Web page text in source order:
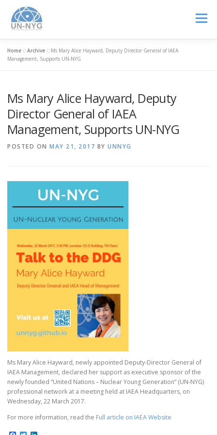
Menu
ABOUT US MENTORSHIP
JOIN US EVENTS
Home »Archive »Ms Mary Alice Hayward, Deputy Director General of IAEA
Management, Supports UN-NYG
Ms Mary Alice Hayward, Deputy
Director General of IAEA
Management, Supports UN-NYG
POSTED ON MAY 21, 2017 BY UNNYG
Ms Mary Alice Hayward, newly appointed Deputy-Director General of
IAEA Management, declared her support as executive sponsor of the
newly founded “United Nations – Nuclear Young Generation” (UN-NYG)
professional network at a meeting held at IAEA Headquarters, on
Wednesday, 22 March 2017.
For more information, read the Full article on IAEA Website